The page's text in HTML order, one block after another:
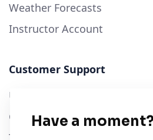
Weather Forecasts
Instructor Account
Customer Support
User Guide
Chart Legend